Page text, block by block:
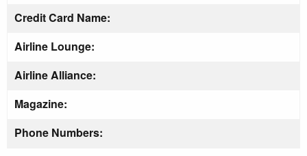
Credit Card Name:
Airline Lounge:
Airline Alliance:
Magazine:
Phone Numbers: